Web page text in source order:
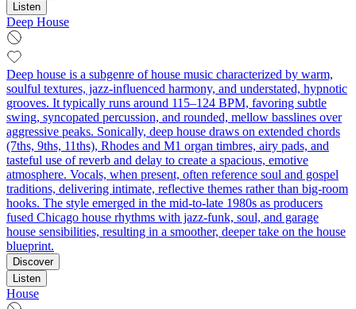
Listen
Deep House
Deep house is a subgenre of house music characterized by warm,
soulful textures, jazz-influenced harmony, and understated, hypnotic
grooves. It typically runs around 115–124 BPM, favoring subtle
swing, syncopated percussion, and rounded, mellow basslines over
aggressive peaks. Sonically, deep house draws on extended chords
(7ths, 9ths, 11ths), Rhodes and M1 organ timbres, airy pads, and
tasteful use of reverb and delay to create a spacious, emotive
atmosphere. Vocals, when present, often reference soul and gospel
traditions, delivering intimate, reflective themes rather than big-room
hooks. The style emerged in the mid-to-late 1980s as producers
fused Chicago house rhythms with jazz-funk, soul, and garage
house sensibilities, resulting in a smoother, deeper take on the house
blueprint.
Discover
Listen
House